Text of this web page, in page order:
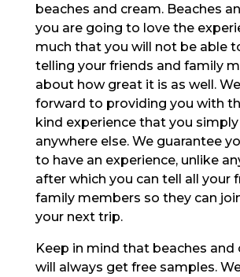
beaches and cream. Beaches
you are going to love the
much that you will not be able
telling your friends and family
about how great it is as well.
forward to providing you with
kind experience that you
anywhere else. We guarantee
to have an experience, unlike
after which you can tell all your
family members so they can
your next trip.
Keep in mind that beaches and
will always get free samples.